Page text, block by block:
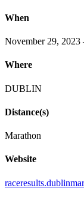
When
November 29, 2023
Where
DUBLIN
Distance(s)
Marathon
Website
raceresults